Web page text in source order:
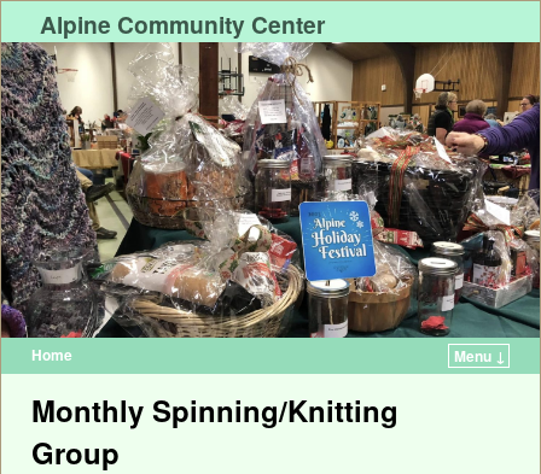
Alpine Community Center
Home Menu ↓
Monthly Spinning/Knitting
Group